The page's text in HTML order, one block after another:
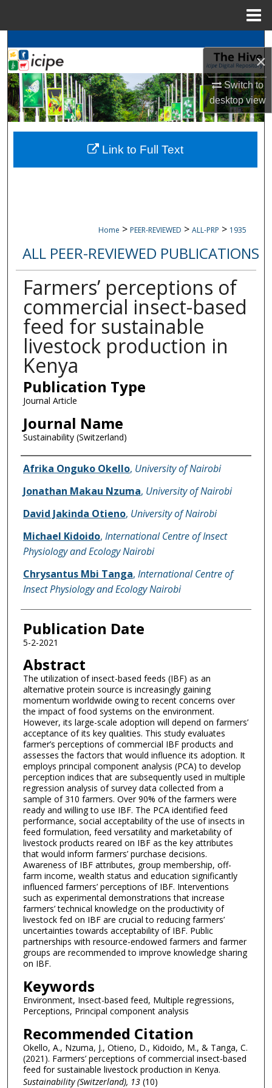
×
Switch to
desktopview
Search
BrowseicipeCollections
My Account
About
Digital Commons Network™
Home > PEER-REVIEWED > ALL-PRP > 1935
ALL PEER-REVIEWED PUBLICATIONS
Farmers’ perceptions of
commercial insect-based
feed for sustainable
livestock production in
Kenya
Publication Type
Journal Article
Journal Name
Sustainability (Switzerland)
Name of Author
Afrika Onguko Okello, University of Nairobi
Jonathan Makau Nzuma, University of Nairobi
David Jakinda Otieno, University of Nairobi
Michael Kidoido, International Centre of Insect
Physiology and Ecology Nairobi
Chrysantus Mbi Tanga, International Centre of
Insect Physiology and Ecology Nairobi
Publication Date
5-2-2021
Abstract
The utilization of insect-based feeds (IBF) as an
alternative protein source is increasingly gaining
momentum worldwide owing to recent concerns over
the impact of food systems on the environment.
However, its large-scale adoption will depend on farmers’
acceptance of its key qualities. This study evaluates
farmer’s perceptions of commercial IBF products and
assesses the factors that would influence its adoption. It
employs principal component analysis (PCA) to develop
perception indices that are subsequently used in multiple
regression analysis of survey data collected from a
sample of 310 farmers. Over 90% of the farmers were
ready and willing to use IBF. The PCA identified feed
performance, social acceptability of the use of insects in
feed formulation, feed versatility and marketability of
livestock products reared on IBF as the key attributes
that would inform farmers’ purchase decisions.
Awareness of IBF attributes, group membership, off-
farm income, wealth status and education significantly
influenced farmers’ perceptions of IBF. Interventions
such as experimental demonstrations that increase
farmers’ technical knowledge on the productivity of
livestock fed on IBF are crucial to reducing farmers’
uncertainties towards acceptability of IBF. Public
partnerships with resource-endowed farmers and farmer
groups are recommended to improve knowledge sharing
on IBF.
Keywords
Environment, Insect-based feed, Multiple regressions,
Perceptions, Principal component analysis
Recommended Citation
Okello, A., Nzuma, J., Otieno, D., Kidoido, M., & Tanga, C.
(2021). Farmers’ perceptions of commercial insect-based
feed for sustainable livestock production in Kenya.
Sustainability (Switzerland), 13(10)
Link to Full Text